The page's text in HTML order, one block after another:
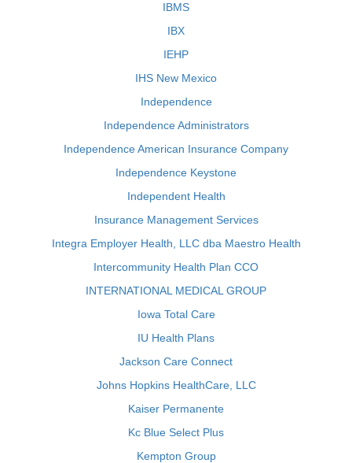
IBMS
IBX
IEHP
IHS New Mexico
Independence
Independence Administrators
Independence American Insurance Company
Independence Keystone
Independent Health
Insurance Management Services
Integra Employer Health, LLC dba Maestro Health
Intercommunity Health Plan CCO
INTERNATIONAL MEDICAL GROUP
Iowa Total Care
IU Health Plans
Jackson Care Connect
Johns Hopkins HealthCare, LLC
Kaiser Permanente
Kc Blue Select Plus
Kempton Group